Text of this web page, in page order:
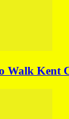
Walk Kent